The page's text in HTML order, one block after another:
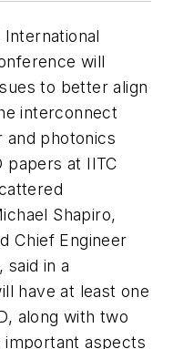
International
will
to better align
interconnect
and photonics
papers at IITC
Shapiro,
Chief Engineer
in a
have at least one
along with two
important aspects